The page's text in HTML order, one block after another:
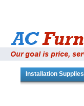
Installation Supplies